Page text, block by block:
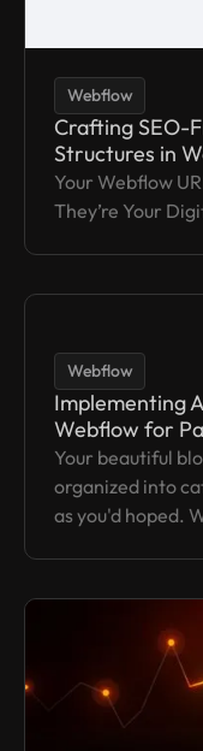
Webflow
Crafting SEO-
Structures in
Your Webflow
They’re Your
Webflow
Implementing
Webflow for
Your beautiful
organized into
as you'd hoped.